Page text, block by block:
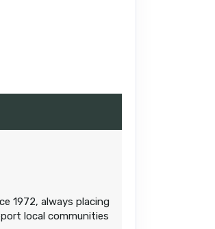
1972, always placing
local communities